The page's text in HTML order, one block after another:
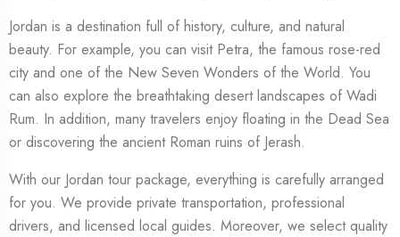
Jordan is a destination full of history, culture, and natural
beauty. For example, you can visit Petra, the famous rose-red
city and one of the New Seven Wonders of the World. You
can also explore the breathtaking desert landscapes of Wadi
Rum. In addition, many travelers enjoy floating in the Dead Sea
or discovering the ancient Roman ruins of Jerash.
With our Jordan tour package, everything is carefully arranged
for you. We provide private transportation, professional
drivers, and licensed local guides. Moreover, we select quality